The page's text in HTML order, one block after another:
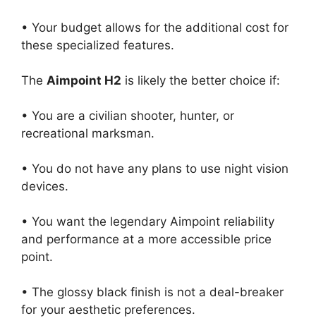
• Your budget allows for the additional cost for
these specialized features.
The Aimpoint H2 is likely the better choice if:
• You are a civilian shooter, hunter, or
recreational marksman.
• You do not have any plans to use night vision
devices.
• You want the legendary Aimpoint reliability
and performance at a more accessible price
point.
• The glossy black finish is not a deal-breaker
for your aesthetic preferences.